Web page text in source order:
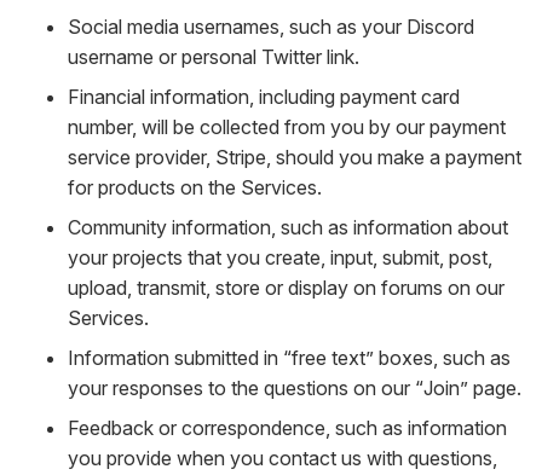
Social media usernames, such as your Discord
username or personal Twitter link.
Financial information, including payment card
number, will be collected from you by our payment
service provider, Stripe, should you make a payment
for products on the Services.
Community information, such as information about
your projects that you create, input, submit, post,
upload, transmit, store or display on forums on our
Services.
Information submitted in “free text” boxes, such as
your responses to the questions on our “Join” page.
Feedback or correspondence, such as information
you provide when you contact us with questions,